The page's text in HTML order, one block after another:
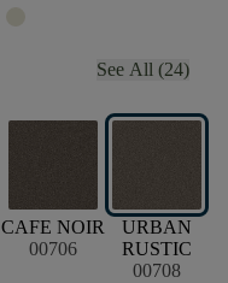
See All (24)
CAFE NOIR
00706
URBAN
RUSTIC
00708